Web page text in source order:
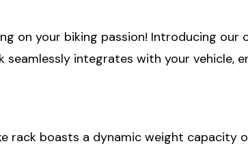
on your biking passion! Introducing
integrates with your vehicle,
rack boasts a dynamic weight capacity